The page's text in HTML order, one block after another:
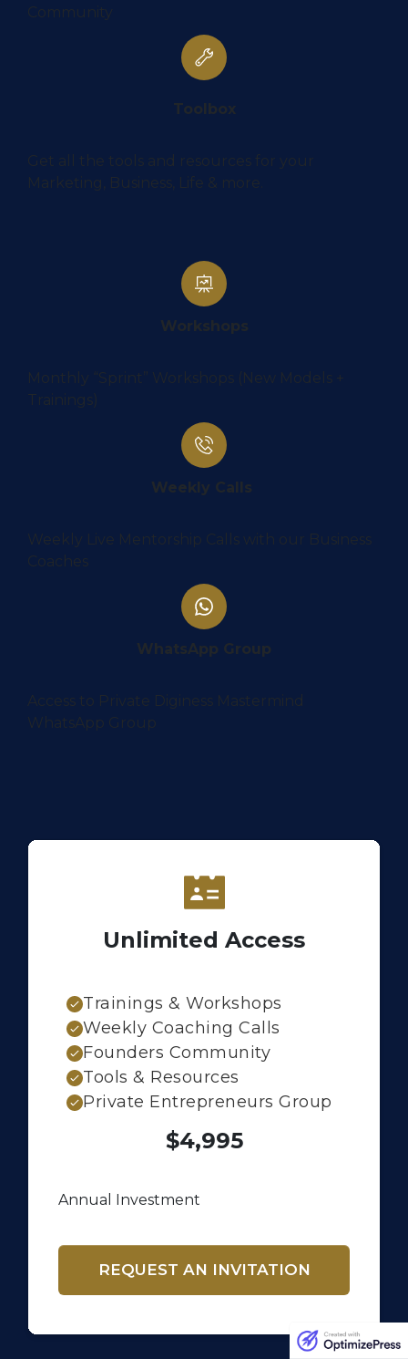
Community
Toolbox
Get all the tools and resources for your
Marketing, Business, Life & more.
Workshops
Monthly “Sprint” Workshops (New Models +
Trainings)
Weekly Calls
Weekly Live Mentorship Calls with our Business
Coaches
WhatsApp Group
Access to Private Diginess Mastermind
WhatsApp Group
Unlimited Access
Trainings & Workshops
Weekly Coaching Calls
Founders Community
Tools & Resources
Private Entrepreneurs Group
$4,995
Annual Investment
REQUEST AN INVITATION